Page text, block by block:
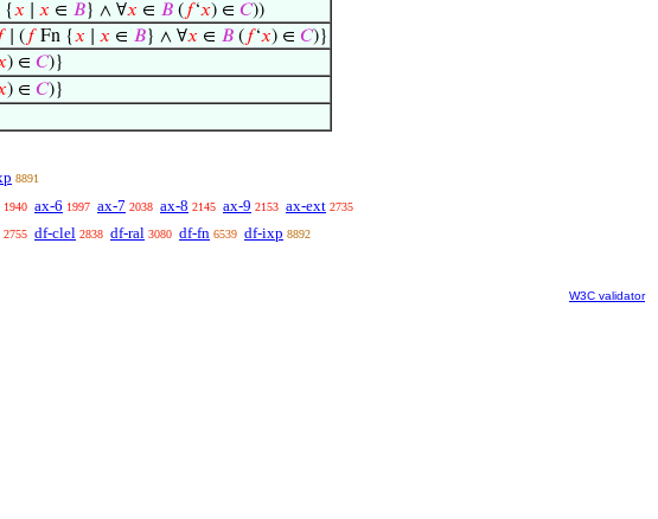
{𝑥 𝑥 ∈ 𝐵} ∧ ∀𝑥 ∈ 𝐵( 𝑓‘𝑥) ∈ 𝐶))
∣ ( 𝑓Fn {𝑥 𝑥 ∈ 𝐵} ∧ ∀𝑥 ∈ 𝐵( 𝑓‘𝑥) ∈ 𝐶)}
) ∈ 𝐶)}
) ∈ 𝐶)}
8891
1940 ax-6 1997 ax-7 2038 ax-8 2145 ax-9 2153 ax-ext 2735
2755 df-clel 2838 df-ral 3080 df-fn 6539 df-ixp 8892
W3C validator